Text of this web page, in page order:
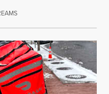
August 8, 2026